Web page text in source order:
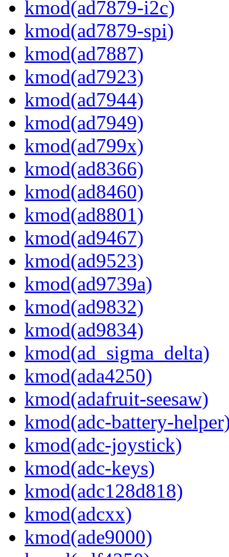
kmod(ad7879-i2c)
kmod(ad7879-spi)
kmod(ad7887)
kmod(ad7923)
kmod(ad7944)
kmod(ad7949)
kmod(ad799x)
kmod(ad8366)
kmod(ad8460)
kmod(ad8801)
kmod(ad9467)
kmod(ad9523)
kmod(ad9739a)
kmod(ad9832)
kmod(ad9834)
kmod(ad_sigma_delta)
kmod(ada4250)
kmod(adafruit-seesaw)
kmod(adc-battery-
kmod(adc-joystick)
kmod(adc-keys)
kmod(adc128d818)
kmod(adcxx)
kmod(ade9000)